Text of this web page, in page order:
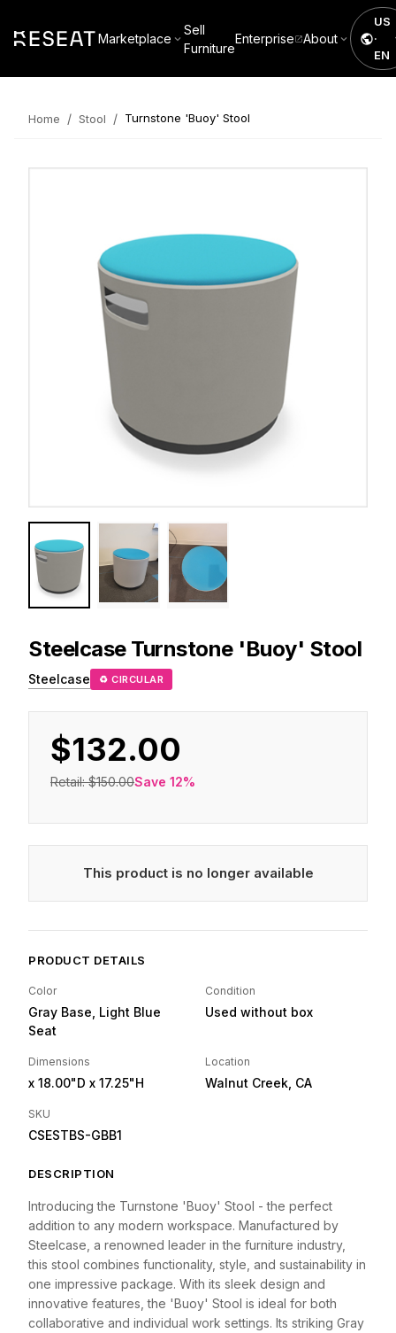
Marketplace
Sell
Furniture
Enterprise About
US
·
EN
Home / Stool / Turnstone 'Buoy' Stool
Steelcase Turnstone 'Buoy' Stool
Steelcase ♻ CIRCULAR
$132.00
Retail:$150.00Save 12%
This product is no longer available
PRODUCT DETAILS
Color
Gray Base, Light Blue
Seat
Condition
Used without box
Dimensions
x 18.00"D x 17.25"H
Location
Walnut Creek, CA
SKU
CSESTBS-GBB1
DESCRIPTION
Introducing the Turnstone 'Buoy' Stool - the perfect
addition to any modern workspace. Manufactured by
Steelcase, a renowned leader in the furniture industry,
this stool combines functionality, style, and sustainability in
one impressive package. With its sleek design and
innovative features, the 'Buoy' Stool is ideal for both
collaborative and individual work settings. Its striking Gray